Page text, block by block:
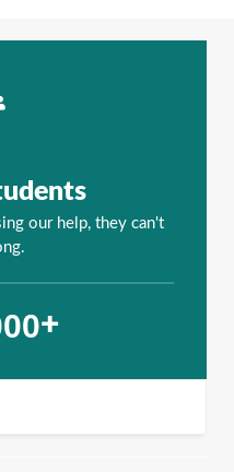
our help, they can't
00+